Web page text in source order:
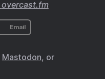
overcast.fm
Email
Mastodon, or